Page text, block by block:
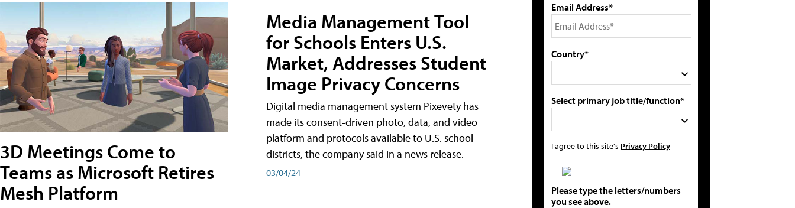
3D Meetings Come to
Teams as Microsoft Retires
Mesh Platform
Media Management Tool
for Schools Enters U.S.
Market, Addresses Student
Image Privacy Concerns
Digital media management system Pixevety has
made its consent-driven photo, data, and video
platform and protocols available to U.S. school
districts, the company said in a news release.
03/04/24
Email Address*
Country*
Select primary job title/function*
I agree to this site's Privacy Policy
Please type the letters/numbers
you see above.